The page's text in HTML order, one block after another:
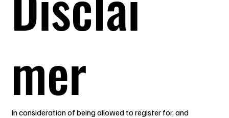
mer
In consideration of being allowed to register for, and